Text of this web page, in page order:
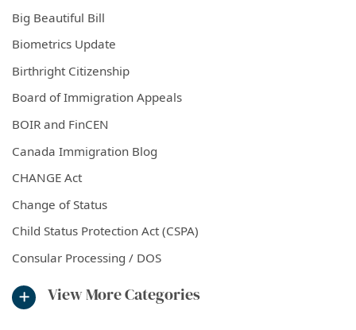
Big Beautiful Bill
Biometrics Update
Birthright Citizenship
Board of Immigration Appeals
BOIR and FinCEN
Canada Immigration Blog
CHANGE Act
Change of Status
Child Status Protection Act (CSPA)
Consular Processing / DOS
View More Categories